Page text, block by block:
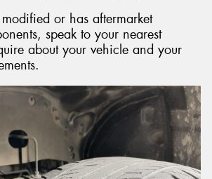
or has aftermarket
speak to your nearest
about your vehicle and your